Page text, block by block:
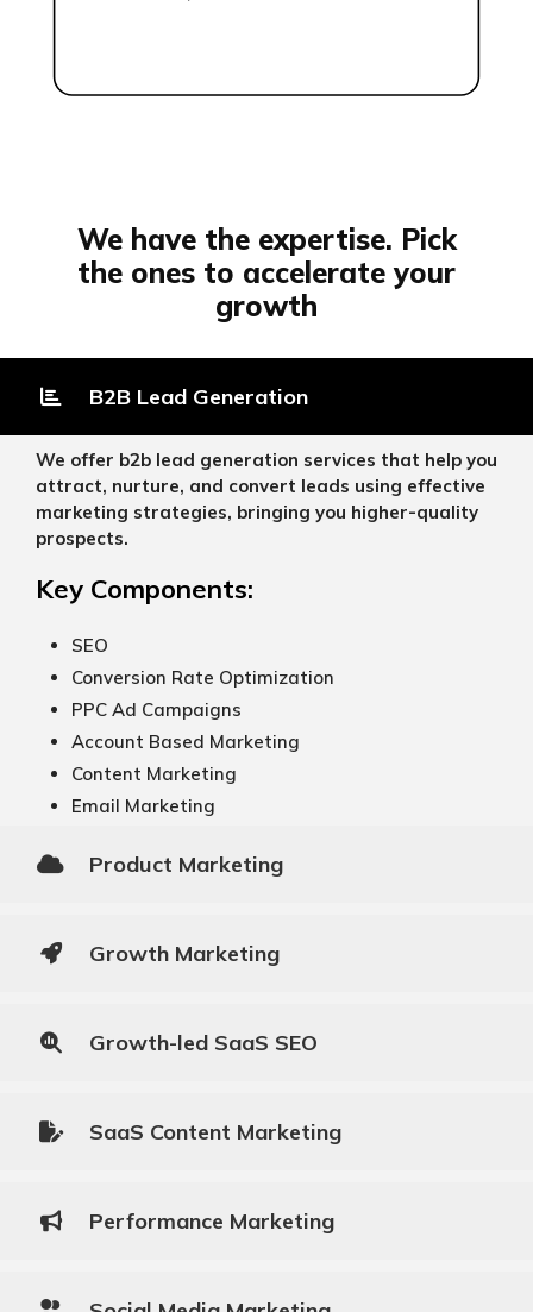
We have the expertise. Pick
the ones to accelerate your
growth
B2B Lead Generation
We offer b2b lead generation services that help you
attract, nurture, and convert leads using effective
marketing strategies, bringing you higher-quality
prospects.
Key Components:
SEO
Conversion Rate Optimization
PPC Ad Campaigns
Account Based Marketing
Content Marketing
Email Marketing
Product Marketing
Growth Marketing
Growth-led SaaS SEO
SaaS Content Marketing
Performance Marketing